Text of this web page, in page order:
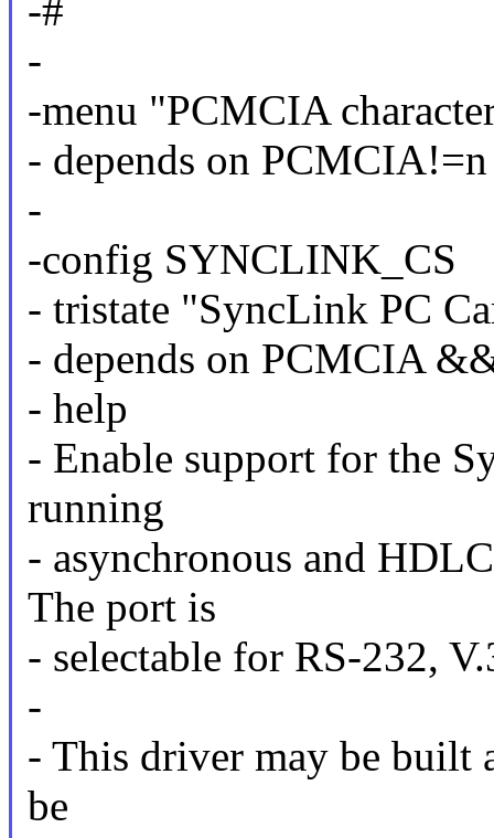
-#
-
-menu "PCMCIA
- depends on PCMCIA!=n
-
-config SYNCLINK_CS
- tristate "SyncLink PC
- depends on PCMCIA
- help
- Enable support for the
running
- asynchronous and
The port is
- selectable for RS-232,
-
- This driver may be built
be